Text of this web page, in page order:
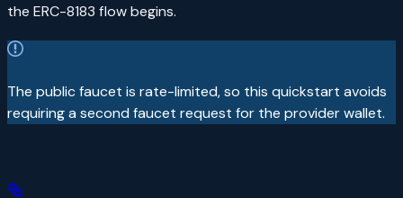
the ERC-8183 flow begins.
The public faucet is rate-limited, so this quickstart avoids
requiring a second faucet request for the provider wallet.